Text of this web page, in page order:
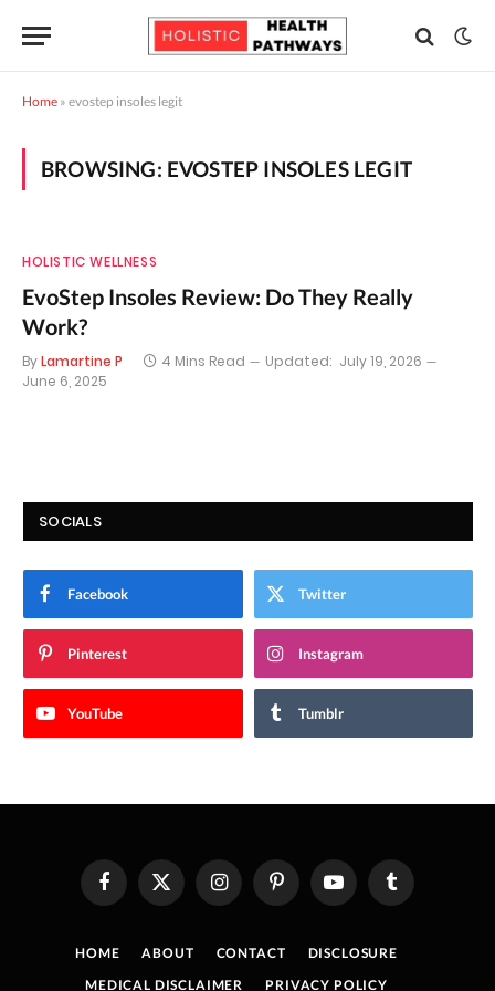
Home » evostep insoles legit
BROWSING: EVOSTEP INSOLES LEGIT
HOLISTIC WELLNESS
EvoStep Insoles Review: Do They Really
Work?
ByLamartine P 4 Mins Read Updated: July 19, 2026
June 6, 2025
SOCIALS
Facebook Twitter
Pinterest Instagram
YouTube Tumblr
FacebookX
(Twitter)
InstagramPinterestYouTube Tumblr
HOME ABOUT CONTACT
DISCLOSURE
MEDICAL DISCLAIMER
PRIVACY POLICY